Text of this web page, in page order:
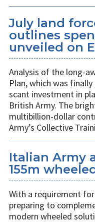
July land
outlines
unveiled on
Analysis of the long-
Plan, which was
scant investment in
British Army. The
multibillion-dollar
Army’s Collective
Italian Army
155m
With a requirement
preparing to
modern wheeled